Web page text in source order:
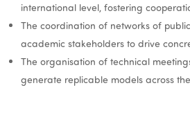
international level, fostering
The coordination of networks of
academic stakeholders to drive
The organisation of technical
generate replicable models across